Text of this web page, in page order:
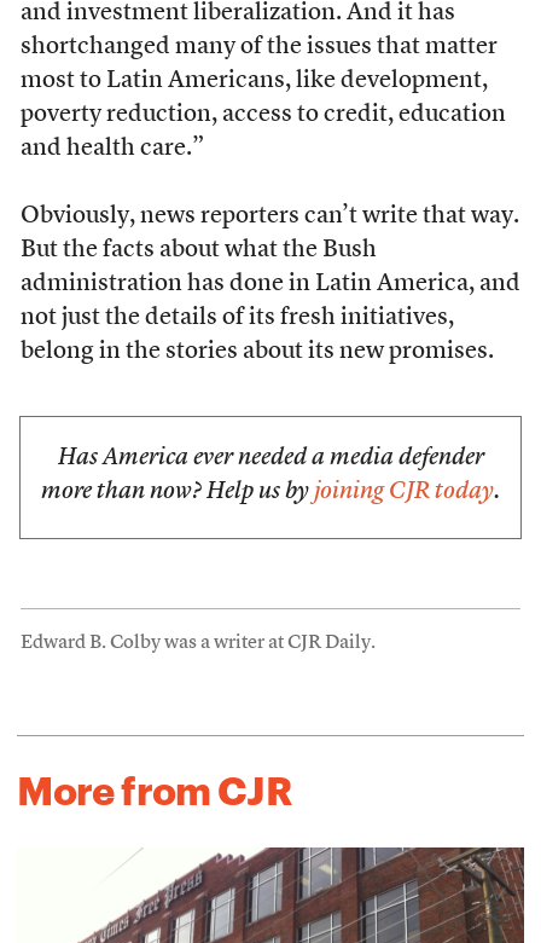
and investment liberalization. And it has
shortchanged many of the issues that matter
most to Latin Americans, like development,
poverty reduction, access to credit, education
and health care.”
Obviously, news reporters can’t write that way.
But the facts about what the Bush
administration has done in Latin America, and
not just the details of its fresh initiatives,
belong in the stories about its new promises.
Has America ever needed a media defender
more than now? Help us by joining CJR today.
Edward B. Colby was a writer at CJR Daily.
More from CJR